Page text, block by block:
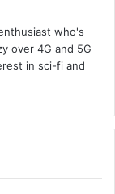
who's
over 4G and 5G
in sci-fi and